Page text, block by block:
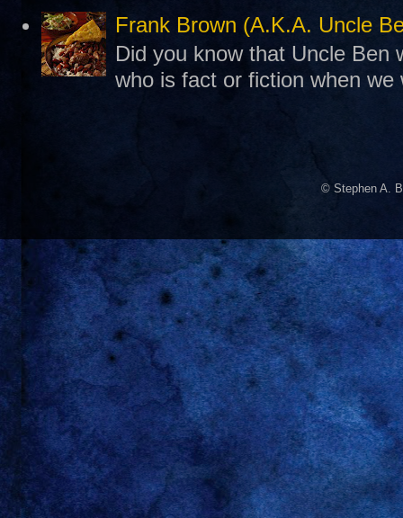
Frank Brown (A.K.A. Uncle
Did you know that Uncle Ben
who is fact or fiction when
© Stephen A.